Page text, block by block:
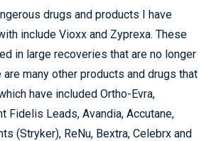
drugs and products I have
include Vioxx and Zyprexa. These
in large recoveries that are no longer
are many other products and drugs that
have included Ortho-Evra,
Fidelis Leads, Avandia, Accutane,
(Stryker), ReNu, Bextra, Celebrx and